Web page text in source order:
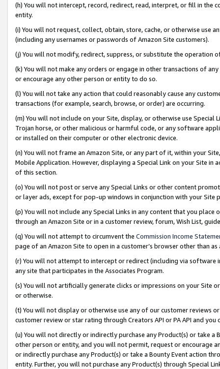
(h) You will not intercept, record, redirect, read, interpret, or fill in
entity.
(i) You will not request, collect, obtain, store, cache, or otherwise use
(including any usernames or passwords of Amazon Site customers).
(j) You will not modify, redirect, suppress, or substitute the operation
(k) You will not make any orders or engage in other transactions of
or encourage any other person or entity to do so.
(l) You will not take any action that could reasonably cause any
transactions (for example, search, browse, or order) are occurring.
(m) You will not include on your Site, display, or otherwise use
Trojan horse, or other malicious or harmful code, or any software
or installed on their computer or other electronic device.
(n) You will not frame an Amazon Site, or any part of it, within your
Mobile Application. However, displaying a Special Link on your Site
of this section.
(o) You will not post or serve any Special Links or other content
or layer ads, except for pop-up windows in conjunction with your
(p) You will not include any Special Links in any content that you
through an Amazon Site or in a customer review, forum, Wish List,
(q) You will not attempt to circumvent the Commission Income
page of an Amazon Site to open in a customer’s browser other than
(r) You will not attempt to intercept or redirect (including via software
any site that participates in the Associates Program.
(s) You will not artificially generate clicks or impressions on your Site
or otherwise.
(t) You will not display or otherwise use any of our customer reviews
customer review or star rating through Creators API or PA API and
(u) You will not directly or indirectly purchase any Product(s) or take
other person or entity, and you will not permit, request or encourage
or indirectly purchase any Product(s) or take a Bounty Event action
entity. Further, you will not purchase any Product(s) through Special